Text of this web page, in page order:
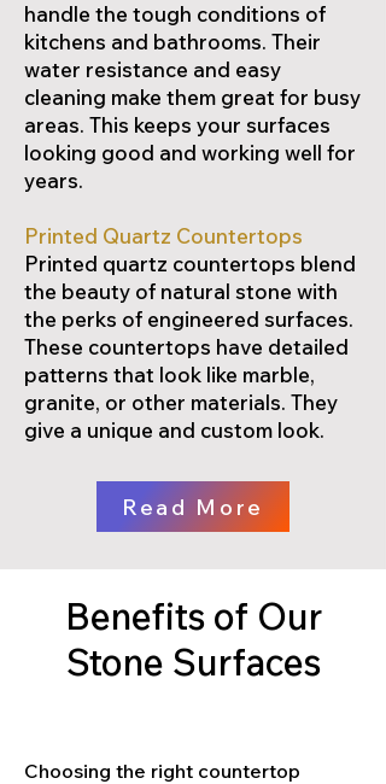
handle the tough conditions of
kitchens and bathrooms. Their
water resistance and easy
cleaning make them great for busy
areas. This keeps your surfaces
looking good and working well for
years.
Printed Quartz Countertops
Printed quartz countertops blend
the beauty of natural stone with
the perks of engineered surfaces.
These countertops have detailed
patterns that look like marble,
granite, or other materials. They
give a unique and custom look.
Read More
Benefits of Our
Stone Surfaces
Choosing the right countertop